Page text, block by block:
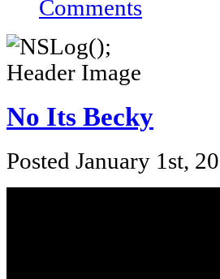
Comments
No Its Becky
Posted January 1st,